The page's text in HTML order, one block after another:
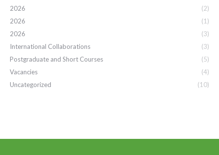
2026
(2)
2026
(1)
2026
(3)
International Collaborations
(3)
Postgraduate and Short Courses
(5)
Vacancies
(4)
Uncategorized
(10)